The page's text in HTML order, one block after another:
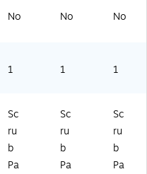
No No No
1 1 1
Sc
ru
b
Pa
Sc
ru
b
Pa
Sc
ru
b
Pa